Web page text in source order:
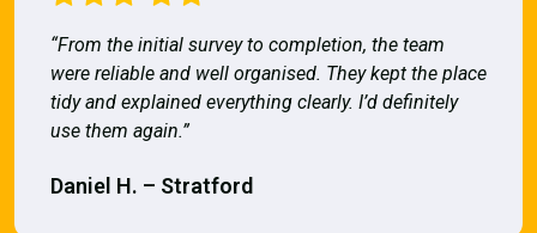
“From the initial survey to completion, the team
were reliable and well organised. They kept the place
tidy and explained everything clearly. I’d definitely
use them again.”
Daniel H. – Stratford